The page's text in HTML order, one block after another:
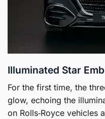
Illuminated Star
For the first time, the
glow, echoing the
on Rolls‑Royce vehicles